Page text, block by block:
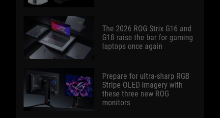
The 2026 ROG Strix G16 and
G18 raise the bar for gaming
laptops once again
Prepare for ultra-sharp RGB
Stripe OLED imagery with
these three new ROG
monitors